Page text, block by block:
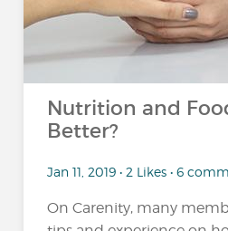
Nutrition and
Better?
Jan 11, 2019 • 2 Likes • 6
On Carenity, many